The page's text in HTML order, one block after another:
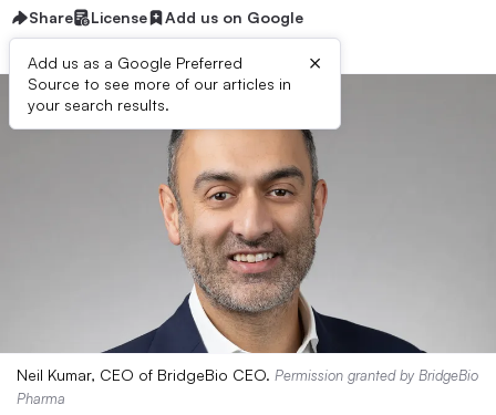
Share License Add us on Google
Add us as a Google Preferred
Source to see more of our articles in
your search results.
×
Neil Kumar, CEO of BridgeBio CEO. Permission granted by BridgeBio
Pharma